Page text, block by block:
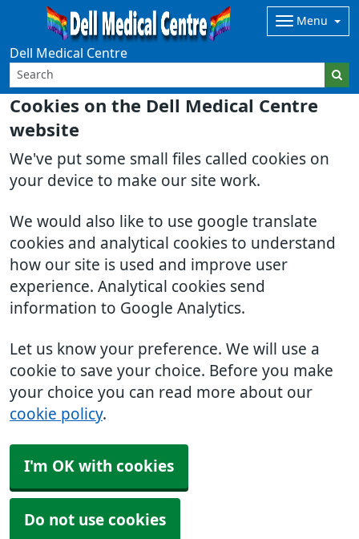
Cookies on the Dell Medical Centre
website
We've put some small files called cookies on
your device to make our site work.
We would also like to use google translate
cookies and analytical cookies to understand
how our site is used and improve user
experience. Analytical cookies send
information to Google Analytics.
Let us know your preference. We will use a
cookie to save your choice. Before you make
your choice you can read more about our
cookie policy.
I'm OK with cookies
Do not use cookies
Dell Medical Centre
Menu